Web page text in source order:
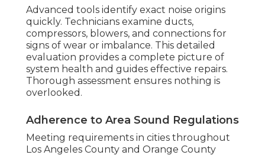
Advanced tools identify exact noise origins
quickly. Technicians examine ducts,
compressors, blowers, and connections for
signs of wear or imbalance. This detailed
evaluation provides a complete picture of
system health and guides effective repairs.
Thorough assessment ensures nothing is
overlooked.
Adherence to Area Sound Regulations
Meeting requirements in cities throughout
Los Angeles County and Orange County